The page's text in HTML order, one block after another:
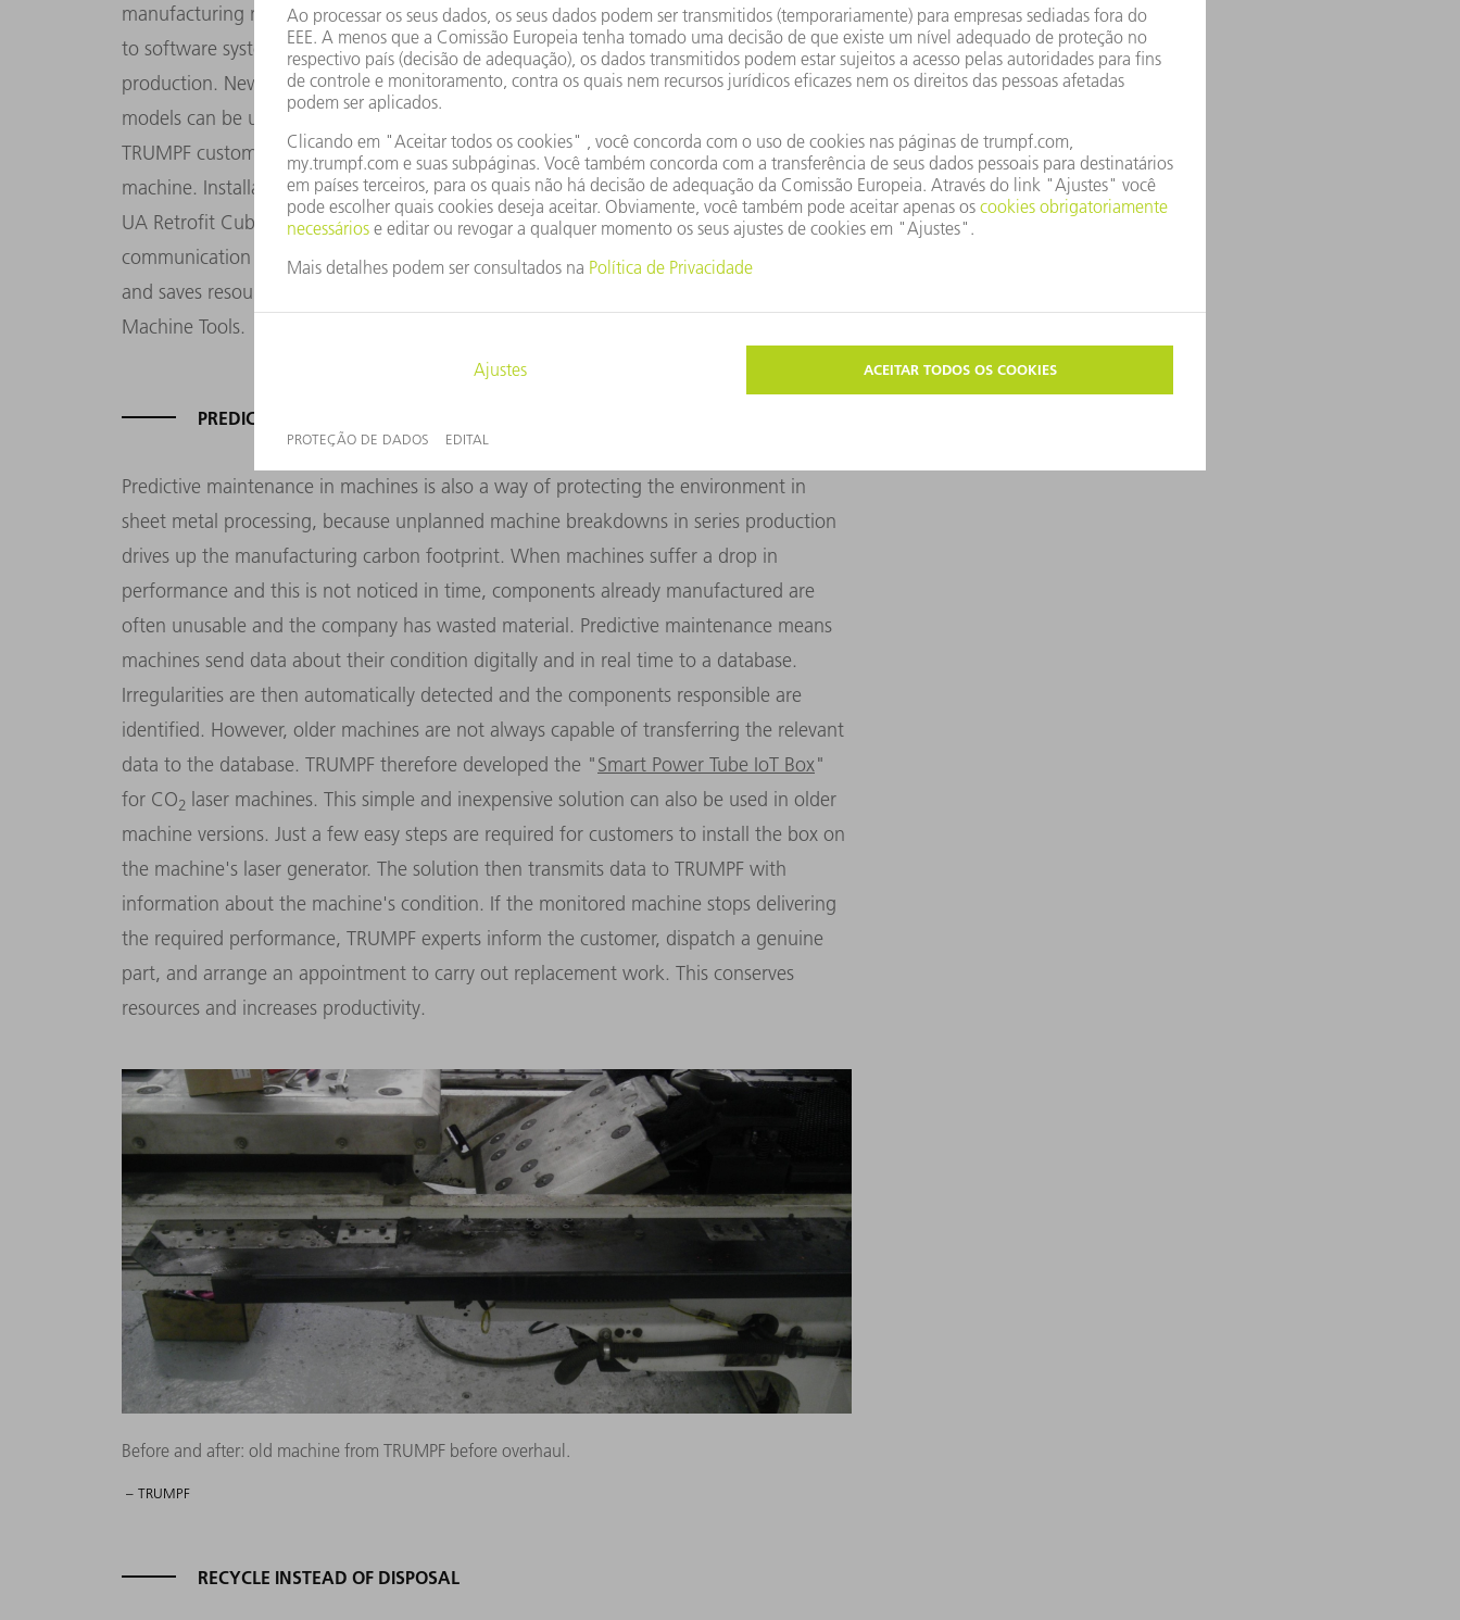
manufacturing machines. Machines using the OPC UA interface can then be connected
to software systems. One of the standard's features is enabling digitally networked
production. Newer machines from TRUMPF are equipped with this interface. Older
models can be upgraded for future viability by using the OPC UA Retrofit Cube.
TRUMPF customers need to connect the cube-shaped electrical cabinet to their
machine. Installation is quick and easy, and the technology is inexpensive. "The OPC
UA Retrofit Cube gives customers a solution that enables them to use state-of-the-art
communication technologies with their old machines. This increases competitiveness
and saves resources," says Tobias Grass, Product Manager for Networking at TRUMPF
Machine Tools.
PREDICTIVE MAINTENANCE FOR A LONGER SERVICE LIFE
Predictive maintenance in machines is also a way of protecting the environment in
sheet metal processing, because unplanned machine breakdowns in series production
drives up the manufacturing carbon footprint. When machines suffer a drop in
performance and this is not noticed in time, components already manufactured are
often unusable and the company has wasted material. Predictive maintenance means
machines send data about their condition digitally and in real time to a database.
Irregularities are then automatically detected and the components responsible are
identified. However, older machines are not always capable of transferring the relevant
data to the database. TRUMPF therefore developed the "Smart Power Tube IoT Box"
for CO2 laser machines. This simple and inexpensive solution can also be used in older
machine versions. Just a few easy steps are required for customers to install the box on
the machine's laser generator. The solution then transmits data to TRUMPF with
information about the machine's condition. If the monitored machine stops delivering
the required performance, TRUMPF experts inform the customer, dispatch a genuine
part, and arrange an appointment to carry out replacement work. This conserves
resources and increases productivity.
Before and after: old machine from TRUMPF before overhaul.
– TRUMPF
RECYCLE INSTEAD OF DISPOSAL